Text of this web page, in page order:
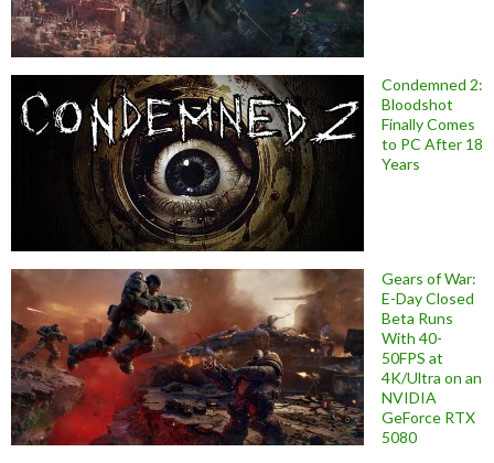
Condemned 2:
Bloodshot
Finally Comes
to PC After 18
Years
Gears of War:
E-Day Closed
Beta Runs
With 40-
50FPS at
4K/Ultra on an
NVIDIA
GeForce RTX
5080